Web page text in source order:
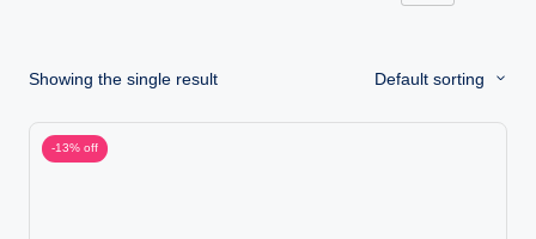
Showing the single result Default sorting
-13% off